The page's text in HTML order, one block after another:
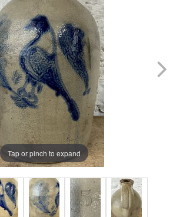
Tap or pinch to expand